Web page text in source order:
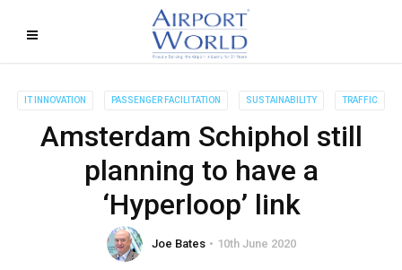
IT INNOVATION PASSENGER FACILITATION SUSTAINABILITY TRAFFIC
Amsterdam Schiphol still
planning to have a
‘Hyperloop’ link
Joe Bates 10th June 2020